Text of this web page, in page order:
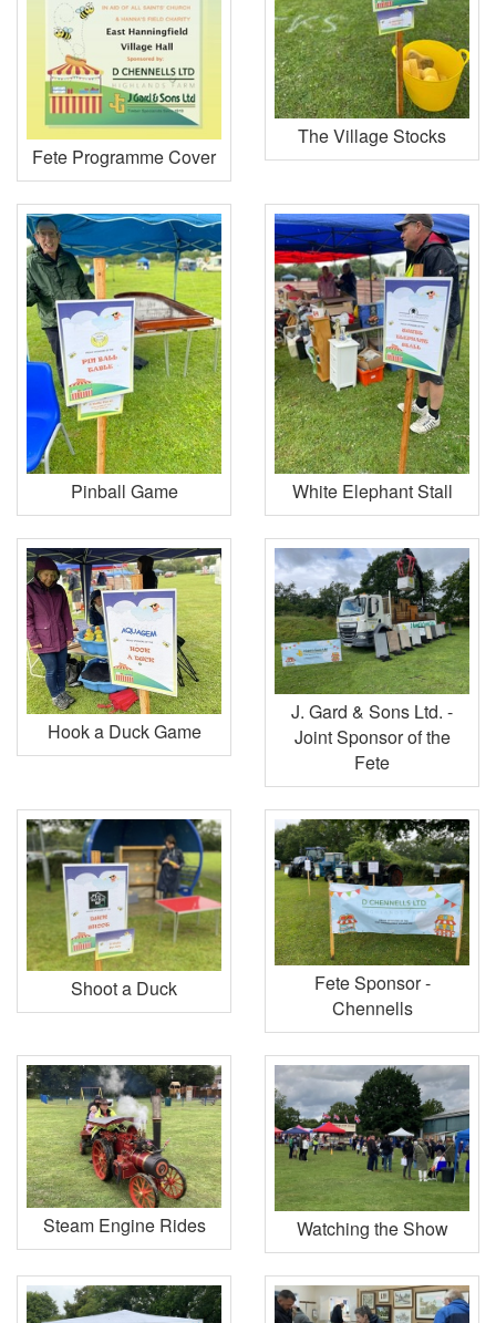
Fete Programme Cover
The Village Stocks
Pinball Game White Elephant Stall
Hook a Duck Game
J. Gard & Sons Ltd. -
Joint Sponsor of the
Fete
Shoot a Duck
Fete Sponsor -
Chennells
Steam Engine Rides Watching the Show